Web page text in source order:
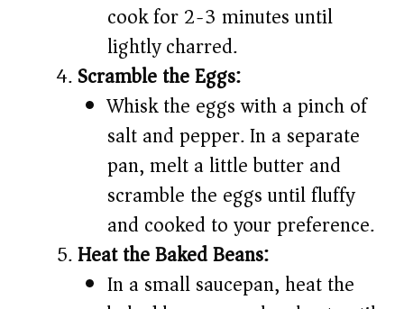
cook for 2-3 minutes until
lightly charred.
Scramble the Eggs:
Whisk the eggs with a pinch of
salt and pepper. In a separate
pan, melt a little butter and
scramble the eggs until fluffy
and cooked to your preference.
Heat the Baked Beans:
In a small saucepan, heat the